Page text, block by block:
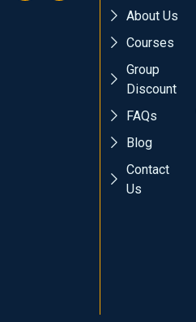
About Us
Courses
Group
Discount
FAQs
Blog
Contact
Us